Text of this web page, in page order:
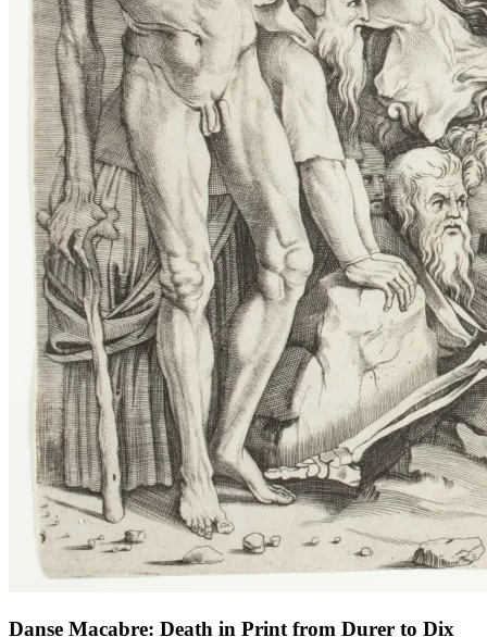
Danse Macabre: Death in Print from Durer to Dix